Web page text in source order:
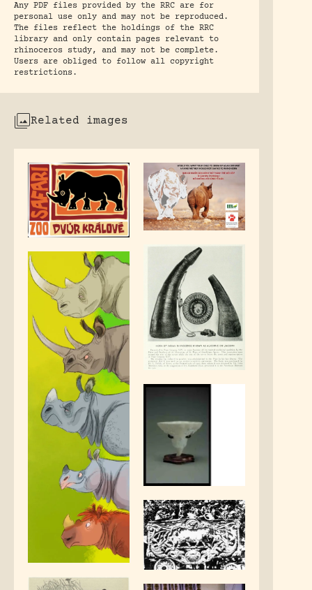
Any PDF files provided by the RRC are for
personal use only and may not be reproduced.
The files reflect the holdings of the RRC
library and only contain pages relevant to
rhinoceros study, and may not be complete.
Users are obliged to follow all copyright
restrictions.
Related images